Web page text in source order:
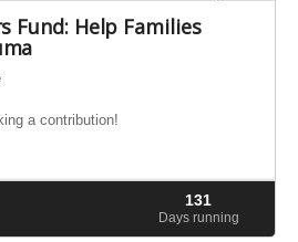
Fund: Help Families
a contribution!
131
Days running